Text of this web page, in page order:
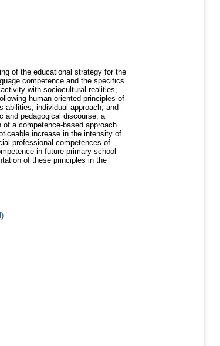
of the educational strategy for the
competence and the specifics
with sociocultural realities,
human-oriented principles of
abilities, individual approach, and
and pedagogical discourse, a
a competence-based approach
increase in the intensity of
professional competences of
in future primary school
of these principles in the